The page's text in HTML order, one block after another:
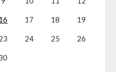
17 18 19
24 25 26